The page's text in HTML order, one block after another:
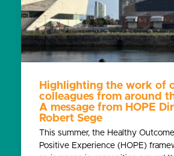
Highlighting the work of
colleagues from around
A message from HOPE
Robert Sege
This summer, the Healthy
Positive Experience (HOPE)